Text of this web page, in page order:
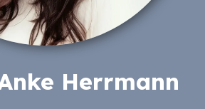
Herrmann